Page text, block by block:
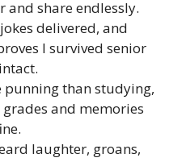
and share endlessly.
delivered, and
I survived senior
punning than studying,
and memories
laughter, groans,